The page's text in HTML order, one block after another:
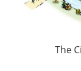
The